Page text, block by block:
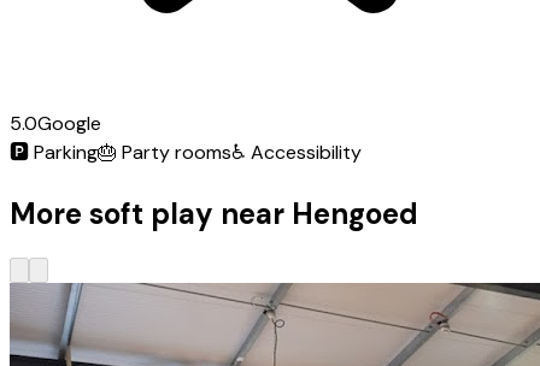
5.0Google
🅿️Parking🎂 Party rooms♿ Accessibility
More soft play near Hengoed